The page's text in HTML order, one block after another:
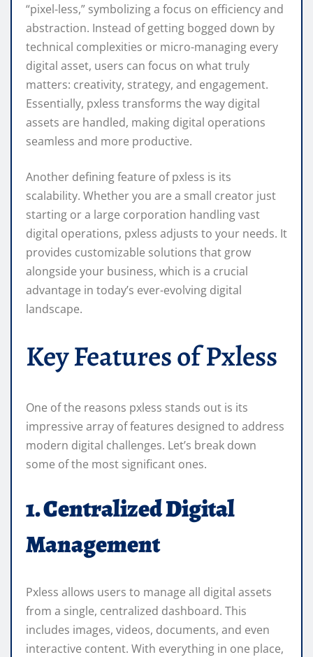
“pixel-less,” symbolizing a focus on efficiency and
abstraction. Instead of getting bogged down by
technical complexities or micro-managing every
digital asset, users can focus on what truly
matters: creativity, strategy, and engagement.
Essentially, pxless transforms the way digital
assets are handled, making digital operations
seamless and more productive.
Another defining feature of pxless is its
scalability. Whether you are a small creator just
starting or a large corporation handling vast
digital operations, pxless adjusts to your needs. It
provides customizable solutions that grow
alongside your business, which is a crucial
advantage in today’s ever-evolving digital
landscape.
Key Features of Pxless
One of the reasons pxless stands out is its
impressive array of features designed to address
modern digital challenges. Let’s break down
some of the most significant ones.
1. Centralized Digital
Management
Pxless allows users to manage all digital assets
from a single, centralized dashboard. This
includes images, videos, documents, and even
interactive content. With everything in one place,